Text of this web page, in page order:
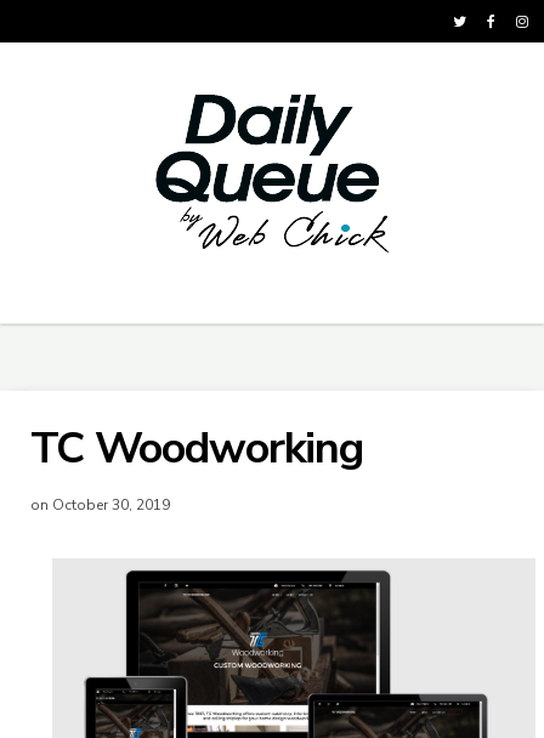
TC Woodworking
on October 30, 2019